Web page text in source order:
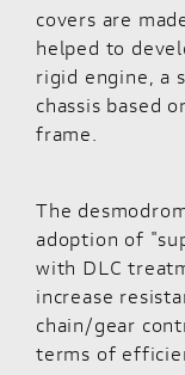
covers are
helped to
rigid engine, a
chassis based
frame.
The
adoption of
with DLC
increase
chain/gear
terms of